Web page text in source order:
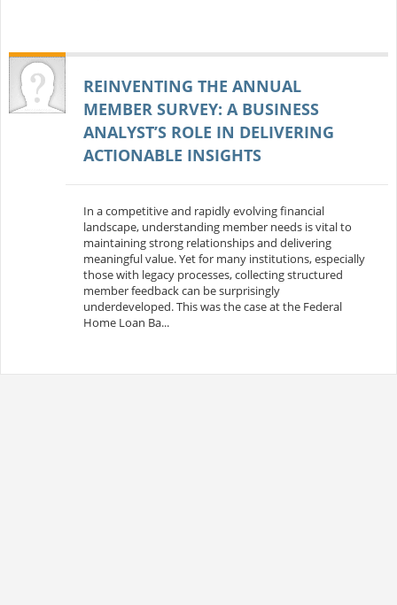
REINVENTING THE ANNUAL
MEMBER SURVEY: A BUSINESS
ANALYST’S ROLE IN DELIVERING
ACTIONABLE INSIGHTS
In a competitive and rapidly evolving financial
landscape, understanding member needs is vital to
maintaining strong relationships and delivering
meaningful value. Yet for many institutions, especially
those with legacy processes, collecting structured
member feedback can be surprisingly
underdeveloped. This was the case at the Federal
Home Loan Ba...